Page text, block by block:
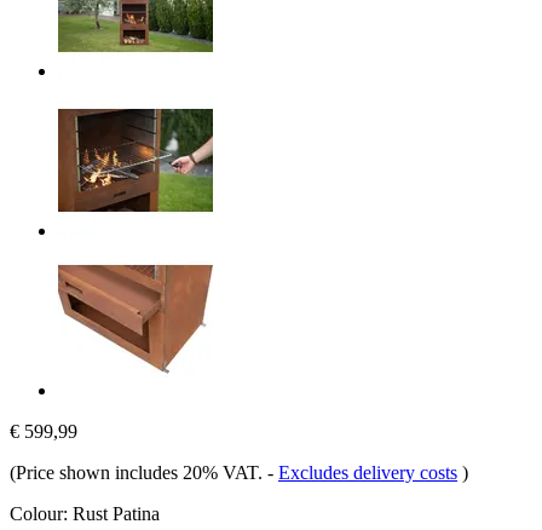
€ 599,99
(Price shown includes 20% VAT. - Excludes delivery costs )
Colour: Rust Patina